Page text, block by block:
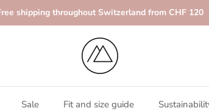
shipping throughout Switzerland from CHF 120
Sale Fit and size guide